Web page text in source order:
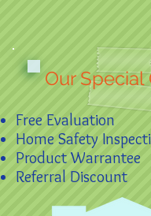
Our Special
Free Evaluation
Home Safety
Product Warrantee
Referral Discount